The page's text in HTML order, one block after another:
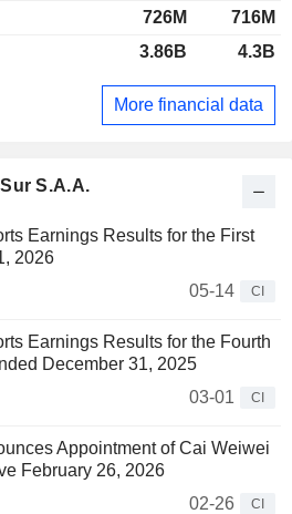
S.A.A.
Earnings Results for the First
2026
05-14
CI
Earnings Results for the Fourth
December 31, 2025
03-01
CI
Appointment of Cai Weiwei
February 26, 2026
02-26
CI
726M
716M
3.86B 4.3B
More financial data